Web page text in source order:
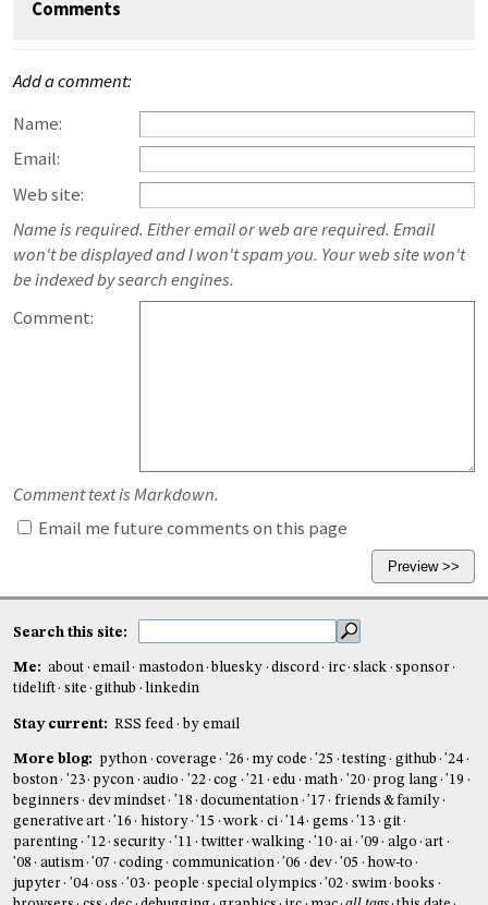
Comments
Add a comment:
Name:
Email:
Web site:
Name is required. Either email or web are required. Email
won't be displayed and I won't spam you. Your web site won't
be indexed by search engines.
Comment:
Comment text is Markdown.
Email me future comments on this page
Search this site:
Me: about email mastodon bluesky discord irc slack
sponsor
tidelift
site github linkedin
Stay current: RSS feed by email
More blog: python coverage '26 my code '25 testing github
'24
boston
'23 pycon audio '22 cog '21 edu math '20 prog lang
'19
beginners
dev mindset '18 documentation '17
friends & family
generative art
'16 history '15 work ci '14 gems '13
git
parenting
'12 security '11 twitter walking '10 ai '09 algo
art
'08
autism '07 coding communication '06 dev '05
how-to
jupyter
'04 oss '03 people special olympics '02 swim books